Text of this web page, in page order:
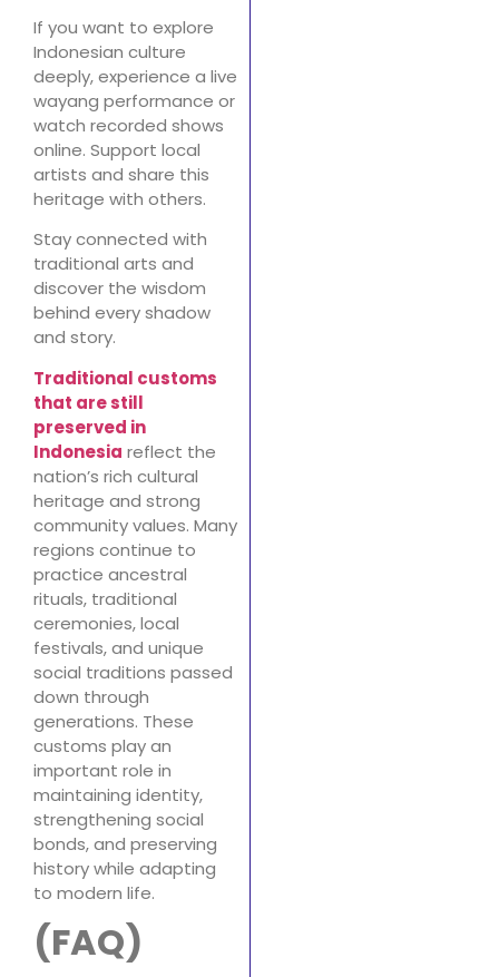
If you want to explore
Indonesian culture
deeply, experience a live
wayang performance or
watch recorded shows
online. Support local
artists and share this
heritage with others.
Stay connected with
traditional arts and
discover the wisdom
behind every shadow
and story.
Traditional customs
that are still
preserved in
Indonesia reflect the
nation’s rich cultural
heritage and strong
community values. Many
regions continue to
practice ancestral
rituals, traditional
ceremonies, local
festivals, and unique
social traditions passed
down through
generations. These
customs play an
important role in
maintaining identity,
strengthening social
bonds, and preserving
history while adapting
to modern life.
(FAQ)